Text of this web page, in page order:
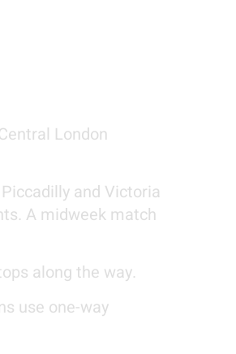
London
and Victoria
A midweek match
along the way.
use one-way